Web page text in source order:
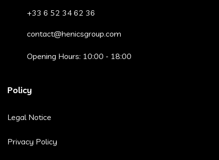
+33 6 52 34 62 36
contact@henicsgroup.com
Opening Hours: 10:00 - 18:00
Policy
Legal Notice
Privacy Policy